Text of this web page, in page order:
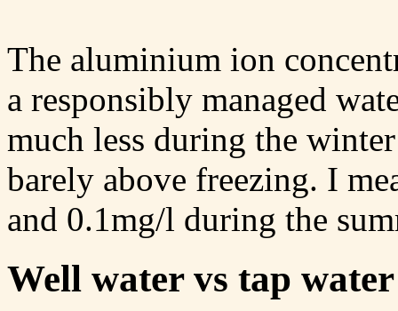
The aluminium ion
a responsibly managed
much less during the
barely above freezing. I
and 0.1mg/l during the
Well water vs tap water